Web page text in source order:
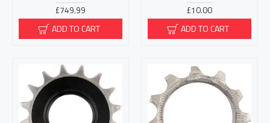
£749.99
ADD TO CART
£10.00
ADD TO CART